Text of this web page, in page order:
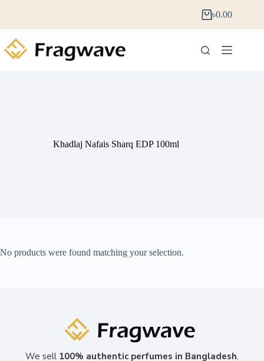
৳0.00
Khadlaj Nafais Sharq EDP 100ml
No products were found matching your selection.
We sell 100% authentic perfumes in Bangladesh,